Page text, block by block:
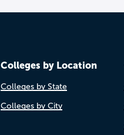
Colleges by Location
Colleges by State
Colleges by City